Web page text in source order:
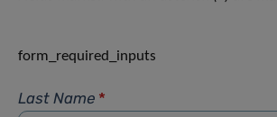
form_required_inputs
Last Name *